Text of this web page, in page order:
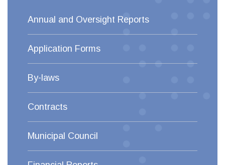
Annual and Oversight Reports
Application Forms
By-laws
Contracts
Municipal Council